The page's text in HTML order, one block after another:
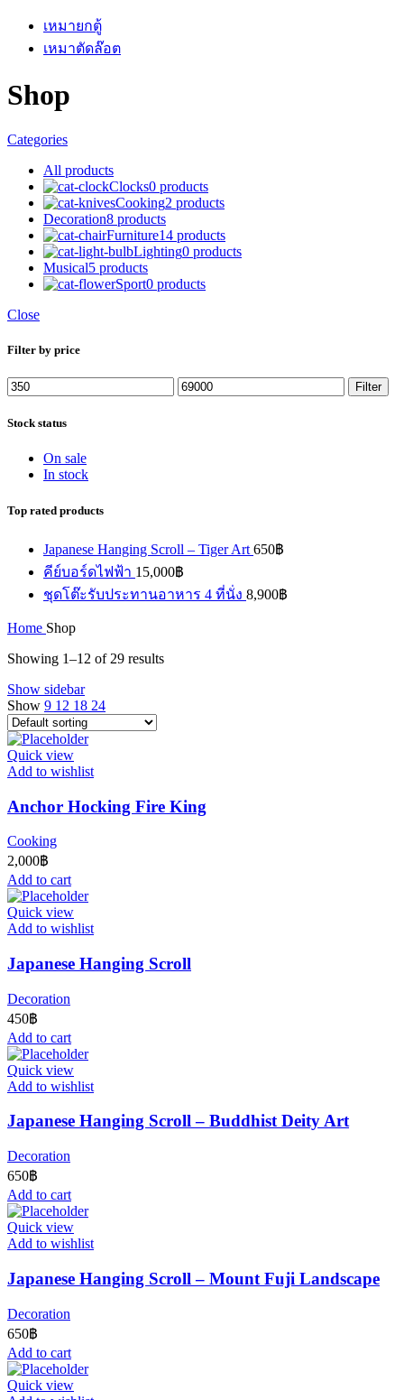
เหมายกตู้
เหมาตัดล๊อต
Shop
Categories
All products
Clocks0 products
Cooking2 products
Decoration8 products
Furniture14 products
Lighting0 products
Musical5 products
Sport0 products
Close
Filter by price
Min
price
Max
price
Filter
Stock status
On sale
In stock
Top rated products
Japanese Hanging Scroll – Tiger Art 650฿
คีย์บอร์ดไฟฟ้า 15,000฿
ชุดโต๊ะรับประทานอาหาร 4 ที่นั่ง 8,900฿
Home Shop
Showing 1–12 of 29 results
Show sidebar
Show 9 12 18 24
Quick view
Add to wishlist
Anchor Hocking Fire King
Cooking
2,000฿
Add to cart
Quick view
Add to wishlist
Japanese Hanging Scroll
Decoration
450฿
Add to cart
Quick view
Add to wishlist
Japanese Hanging Scroll – Buddhist Deity Art
Decoration
650฿
Add to cart
Quick view
Add to wishlist
Japanese Hanging Scroll – Mount Fuji Landscape
Decoration
650฿
Add to cart
Quick view